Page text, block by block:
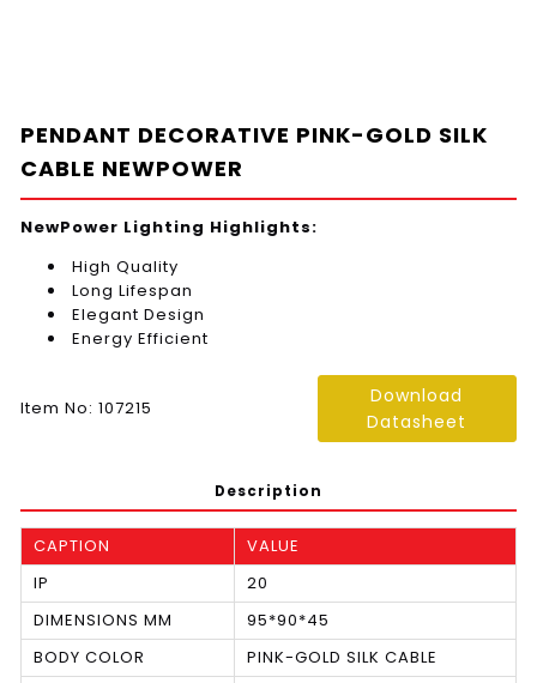
PENDANT DECORATIVE PINK-GOLD SILK
CABLE NEWPOWER
NewPower Lighting Highlights:
High Quality
Long Lifespan
Elegant Design
Energy Efficient
Item No: 107215
Download
Datasheet
Description
CAPTION
VALUE
IP
20
DIMENSIONS MM
95*90*45
BODY COLOR
PINK-GOLD SILK CABLE